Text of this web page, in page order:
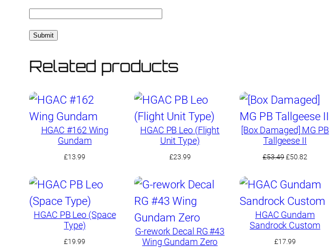
Related products
HGAC #162 Wing
Gundam
£13.99
HGAC PB Leo (Flight
Unit Type)
£23.99
[Box Damaged] MG PB
Tallgeese II
£53.49Original
£53.49.
£50.82Current
£50.82.
HGAC PB Leo (Space
Type)
£19.99
G-rework Decal RG #43
Wing Gundam Zero
HGAC Gundam
Sandrock Custom
£17.99